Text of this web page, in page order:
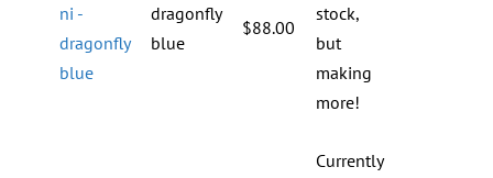
dragonfly
blue
$88.00
stock,
but
making
more!
Currently